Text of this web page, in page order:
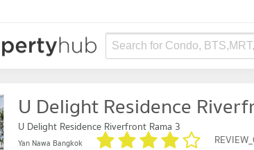
Search for Condo,
U Delight Residence
U Delight Residence Riverfront Rama 3
Yan Nawa Bangkok